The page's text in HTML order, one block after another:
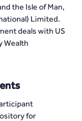
the Isle of Man,
Limited.
deals with US
Wealth
for